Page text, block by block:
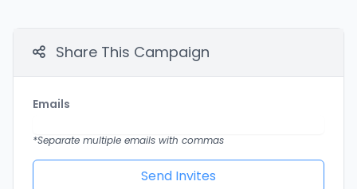
Share This Campaign
Emails
*Separate multiple emails with commas